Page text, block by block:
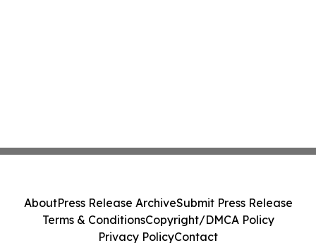
AboutPress Release ArchiveSubmit Press Release
Terms & ConditionsCopyright/DMCA Policy
Privacy PolicyContact